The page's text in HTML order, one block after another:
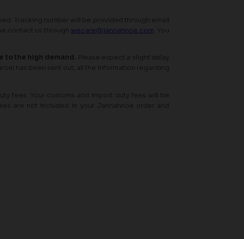
Tracking number will be provided through email
contact us through wecare@jannahnoe.com. You
to the high demand. Please expect a slight delay
has been sent out, all the information regarding
fees. Your customs and import duty fees will be
are not included in your Jannahnoe order and